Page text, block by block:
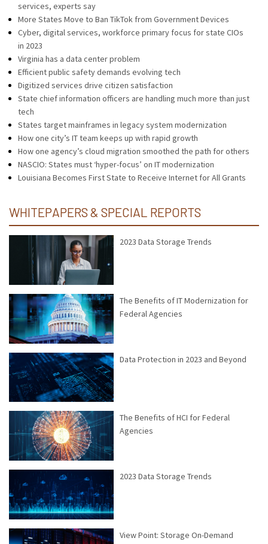
services, experts say
More States Move to Ban TikTok from Government Devices
Cyber, digital services, workforce primary focus for state CIOs
in 2023
Virginia has a data center problem
Efficient public safety demands evolving tech
Digitized services drive citizen satisfaction
State chief information officers are handling much more than just
tech
States target mainframes in legacy system modernization
How one city’s IT team keeps up with rapid growth
How one agency’s cloud migration smoothed the path for others
NASCIO: States must ‘hyper-focus’ on IT modernization
Louisiana Becomes First State to Receive Internet for All Grants
WHITEPAPERS & SPECIAL REPORTS
2023 Data Storage Trends
The Benefits of IT Modernization for
Federal Agencies
Data Protection in 2023 and Beyond
The Benefits of HCI for Federal
Agencies
2023 Data Storage Trends
View Point: Storage On-Demand